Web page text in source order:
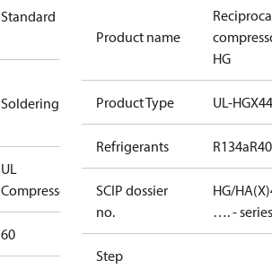
Standard
Soldering
UL
Compressors
60
Product name
HG
Product Type UL-
Refrigerants R134a
SCIP dossier
no.
HG/
…. - series
Step